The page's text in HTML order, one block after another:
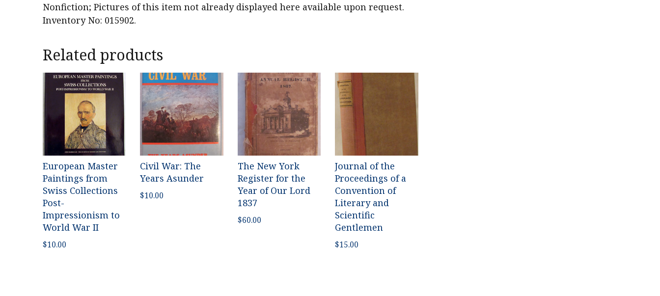
Nonfiction; Pictures of this item not already displayed here available upon request.
Inventory No: 015902.
Related products
European Master
Paintings from
Swiss Collections
Post-
Impressionism to
World War II
$10.00
Civil War: The
Years Asunder
$10.00
The New York
Register for the
Year of Our Lord
1837
$60.00
Journal of the
Proceedings of a
Convention of
Literary and
Scientific
Gentlemen
$15.00